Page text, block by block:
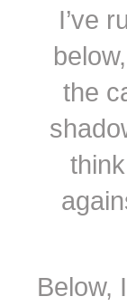
I’ve
the
Below,